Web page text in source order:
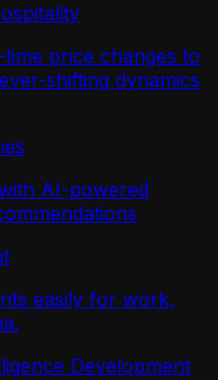
price changes to
shifting dynamics
AI-powered
easily for work,
Development